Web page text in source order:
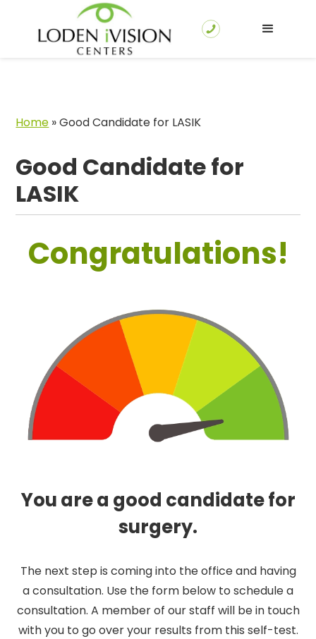
Home »Good Candidate for LASIK
Good Candidate for
LASIK
Congratulations!
You are a good candidate for
surgery.
The next step is coming into the office and having
a consultation. Use the form below to schedule a
consultation. A member of our staff will be in touch
with you to go over your results from this self-test.